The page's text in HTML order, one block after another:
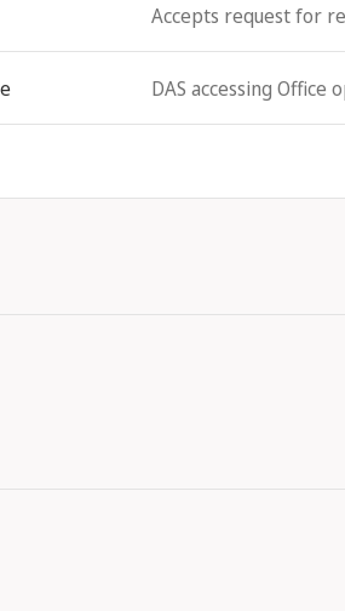
Accepts request for
DAS accessing Office